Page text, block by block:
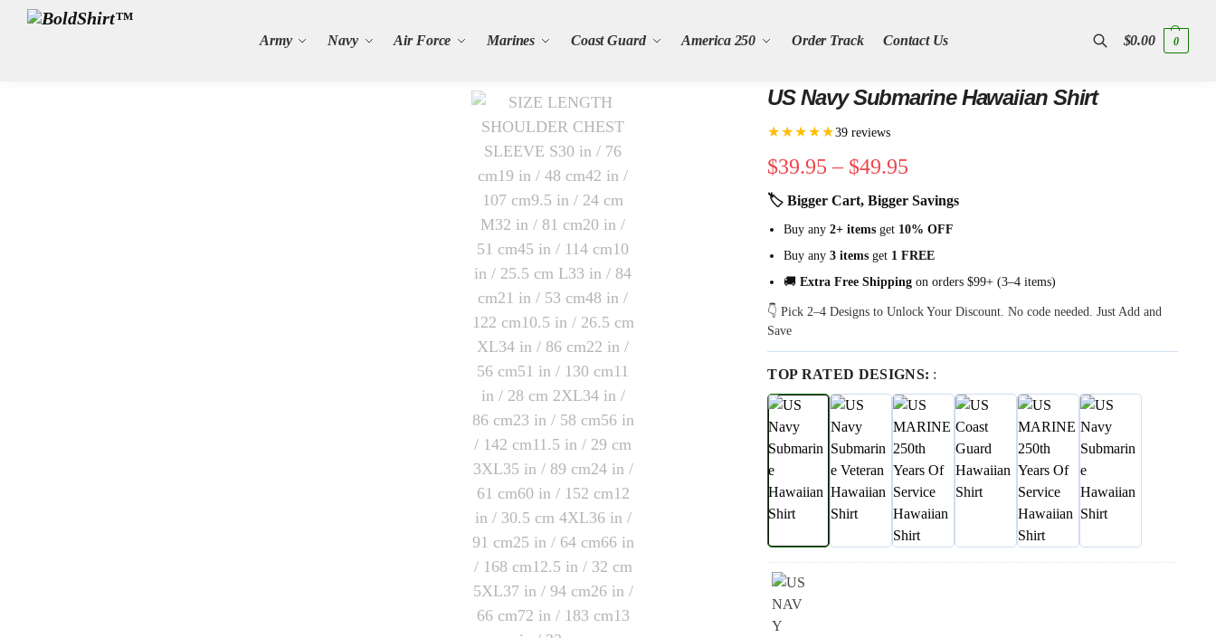
Army Navy Air Force Marines Coast Guard America 250 Order Track Contact Us
Search
Search
$0.00 0
US Navy Submarine Hawaiian Shirt
★★★★★39 reviews
$39.95 – $49.95
🏷 Bigger Cart, Bigger Savings
Buy any2+ items get 10% OFF
Buy any3 items get 1 FREE
🚚Extra Free Shipping on orders $99+ (3–4 items)
👇 Pick 2–4 Designs to Unlock Your Discount. No code needed. Just Add and
Save
TOP RATED DESIGNS: :